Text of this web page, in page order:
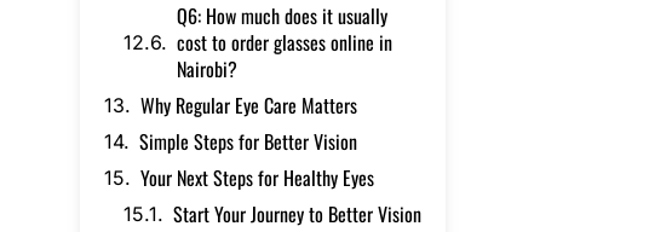
Q6: How much does it usually
cost to order glasses online in
Nairobi?
Why Regular Eye Care Matters
Simple Steps for Better Vision
Your Next Steps for Healthy Eyes
Start Your Journey to Better Vision